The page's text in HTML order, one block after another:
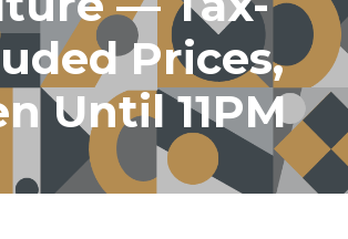
Prices,
Until 11PM